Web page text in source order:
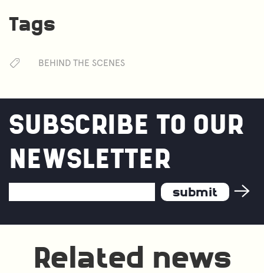
Tags
BEHIND THE SCENES
SUBSCRIBE TO OUR
NEWSLETTER
Related news